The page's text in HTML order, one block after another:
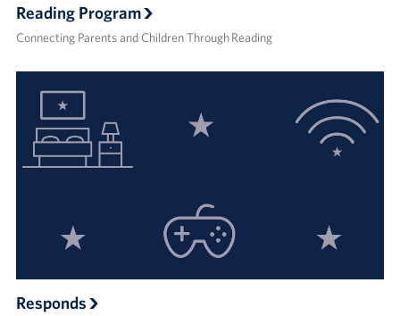
Reading Program
Connecting Parents and Children Through Reading
Responds